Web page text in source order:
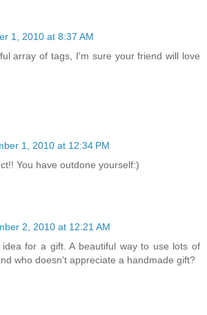
1, 2010 at 8:37 AM
array of tags, I'm sure your friend will love
1, 2010 at 12:34 PM
You have outdone yourself:)
2, 2010 at 12:21 AM
for a gift. A beautiful way to use lots of
who doesn't appreciate a handmade gift?